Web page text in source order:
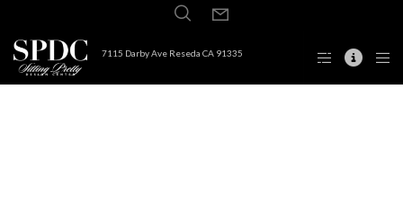
7115 Darby Ave Reseda CA 91335